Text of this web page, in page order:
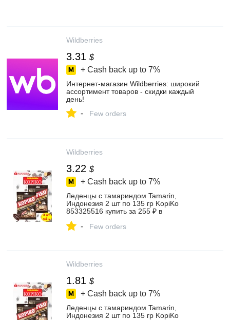
Wildberries
3.31 $
+ Cash back up to 7%
Интернет‑магазин Wildberries: широкий
ассортимент товаров - скидки каждый
день!
- Few orders
Wildberries
3.22 $
+ Cash back up to 7%
Леденцы с тамариндом Tamarin,
Индонезия 2 шт по 135 гр KopiKo
853325516 купить за 255 ₽ в
- Few orders
Wildberries
1.81 $
+ Cash back up to 7%
Леденцы с тамариндом Tamarin,
Индонезия 2 шт по 135 гр KopiKo